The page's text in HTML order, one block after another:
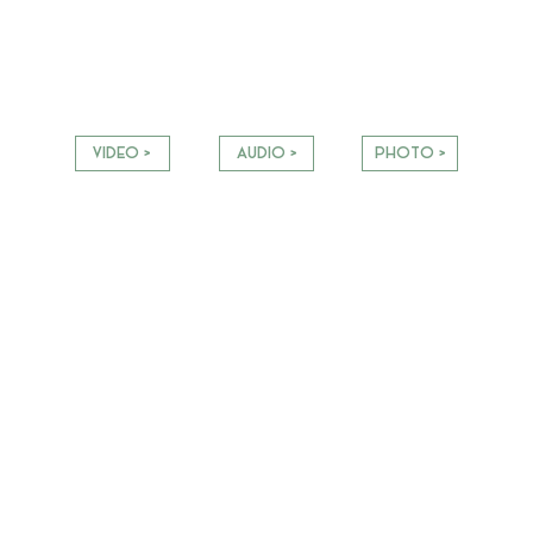
VIDEO > PHOTO >
AUDIO >